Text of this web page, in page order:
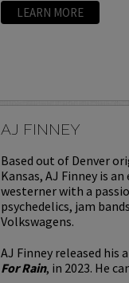
LEARN MORE
AJ FINNEY
Based out of Denver
Kansas, AJ Finney is
westerner with a
psychedelics, jam
Volkswagens.
AJ Finney released his
For Rain, in 2023. He